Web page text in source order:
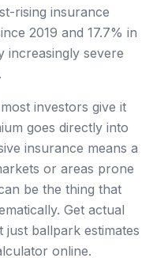
rising insurance
2019 and 17.7% in
increasingly severe
investors give it
goes directly into
insurance means a
or areas prone
be the thing that
Get actual
ballpark estimates
online.